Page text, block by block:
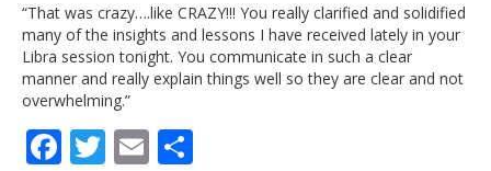
“That was crazy….like CRAZY!!! You really clarified and solidified
many of the insights and lessons I have received lately in your
Libra session tonight. You communicate in such a clear
manner and really explain things well so they are clear and not
overwhelming.”
F T E